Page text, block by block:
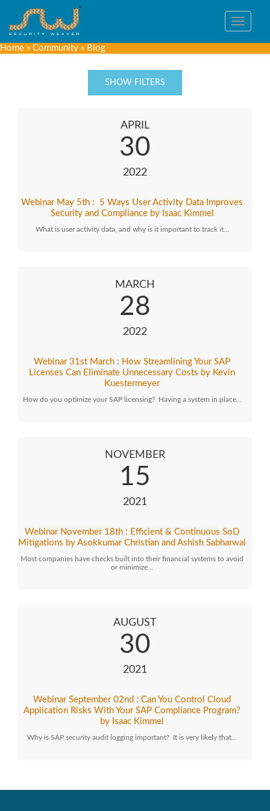
Toggle
Home » Community » Blog
SHOW FILTERS
APRIL
30
2022
Webinar May 5th : 5 Ways User Activity Data Improves
Security and Compliance by Isaac Kimmel
What is user activity data, and why is it important to track it…
MARCH
28
2022
Webinar 31st March : How Streamlining Your SAP
Licenses Can Eliminate Unnecessary Costs by Kevin
Kuestermeyer
How do you optimize your SAP licensing? Having a system in place…
NOVEMBER
15
2021
Webinar November 18th : Efficient & Continuous SoD
Mitigations by Asokkumar Christian and Ashish Sabharwal
Most companies have checks built into their financial systems to avoid
or minimize…
AUGUST
30
2021
Webinar September 02nd : Can You Control Cloud
Application Risks With Your SAP Compliance Program?
by Isaac Kimmel
Why is SAP security audit logging important? It is very likely that…